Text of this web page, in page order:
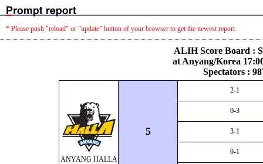
* Please push "reload" or "update" button of your browser to get the newest report.
ALIH Score Board :
at Anyang/Korea
Spectators :
ANYANG HALLA
5
2-1
0-3
3-1
0-1